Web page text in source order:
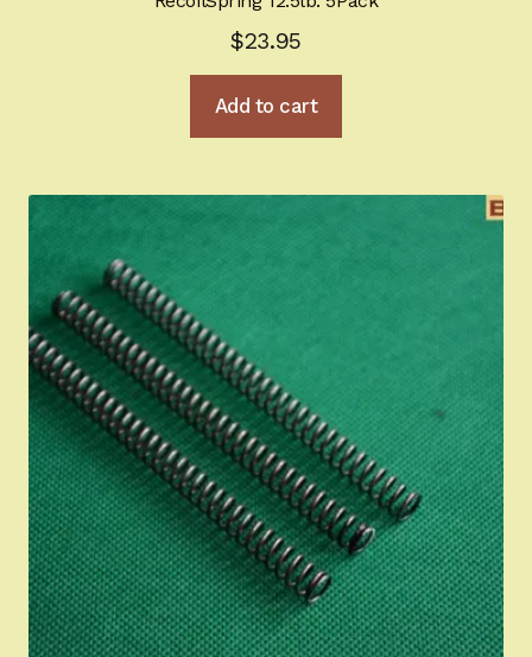
$23.95
Add to cart